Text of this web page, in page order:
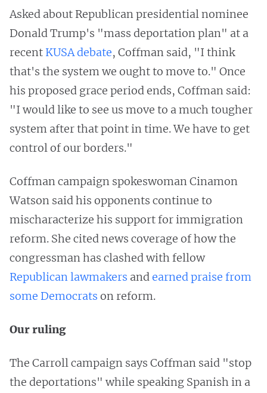
Asked about Republican presidential nominee
Donald Trump's "mass deportation plan" at a
recent KUSA debate, Coffman said, "I think
that's the system we ought to move to." Once
his proposed grace period ends, Coffman said:
"I would like to see us move to a much tougher
system after that point in time. We have to get
control of our borders."
Coffman campaign spokeswoman Cinamon
Watson said his opponents continue to
mischaracterize his support for immigration
reform. She cited news coverage of how the
congressman has clashed with fellow
Republican lawmakers andearned praise from
some Democrats on reform.
Our ruling
The Carroll campaign says Coffman said "stop
the deportations" while speaking Spanish in a